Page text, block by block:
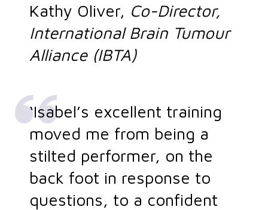
Kathy Oliver, Co-Director,
International Brain Tumour
Alliance (IBTA)
‘Isabel’s excellent training
moved me from being a
stilted performer, on the
back foot in response to
questions, to a confident